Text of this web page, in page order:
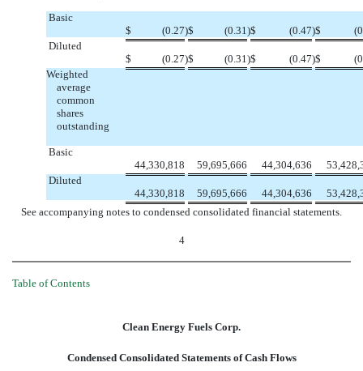
Basic
$
(0.27)$ (0.31)$ (0.47)$
Diluted
$
(0.27)$ (0.31)$ (0.47)$
Weighted
average
common
shares
outstanding
Basic
44,330,818
59,695,666 44,304,636
Diluted
44,330,818
59,695,666 44,304,636
See accompanying notes to condensed consolidated financial statements.
4
Table of Contents
Clean Energy Fuels Corp.
Condensed Consolidated Statements of Cash Flows